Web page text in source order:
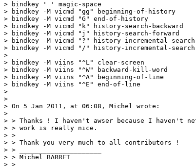
> bindkey ' ' magic-space
> bindkey -M vicmd "gg" beginning-of-history
> bindkey -M vicmd "G" end-of-history
> bindkey -M vicmd "k" history-search-backward
> bindkey -M vicmd "j" history-search-forward
> bindkey -M vicmd "?" history-incremental-search-
> bindkey -M vicmd "/" history-incremental-
>
> bindkey -M viins "^L" clear-screen
> bindkey -M viins "^W" backward-kill-word
> bindkey -M viins "^A" beginning-of-line
> bindkey -M viins "^E" end-of-line
>
>
> On 5 Jan 2011, at 06:08, Michel wrote:
>
> > Thanks ! I haven't awser because I haven't
> > work is really nice.
> >
> > Thank you very much to all contributors !
> > _____________________
> > Michel BARRET
> >